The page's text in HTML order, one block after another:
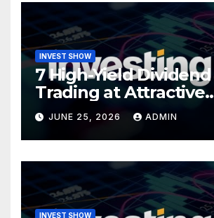
INVEST SHOW
7 High-Yield
Trading at Attractive
Valuations
JUNE 25, 2026 ADMIN
INVEST SHOW